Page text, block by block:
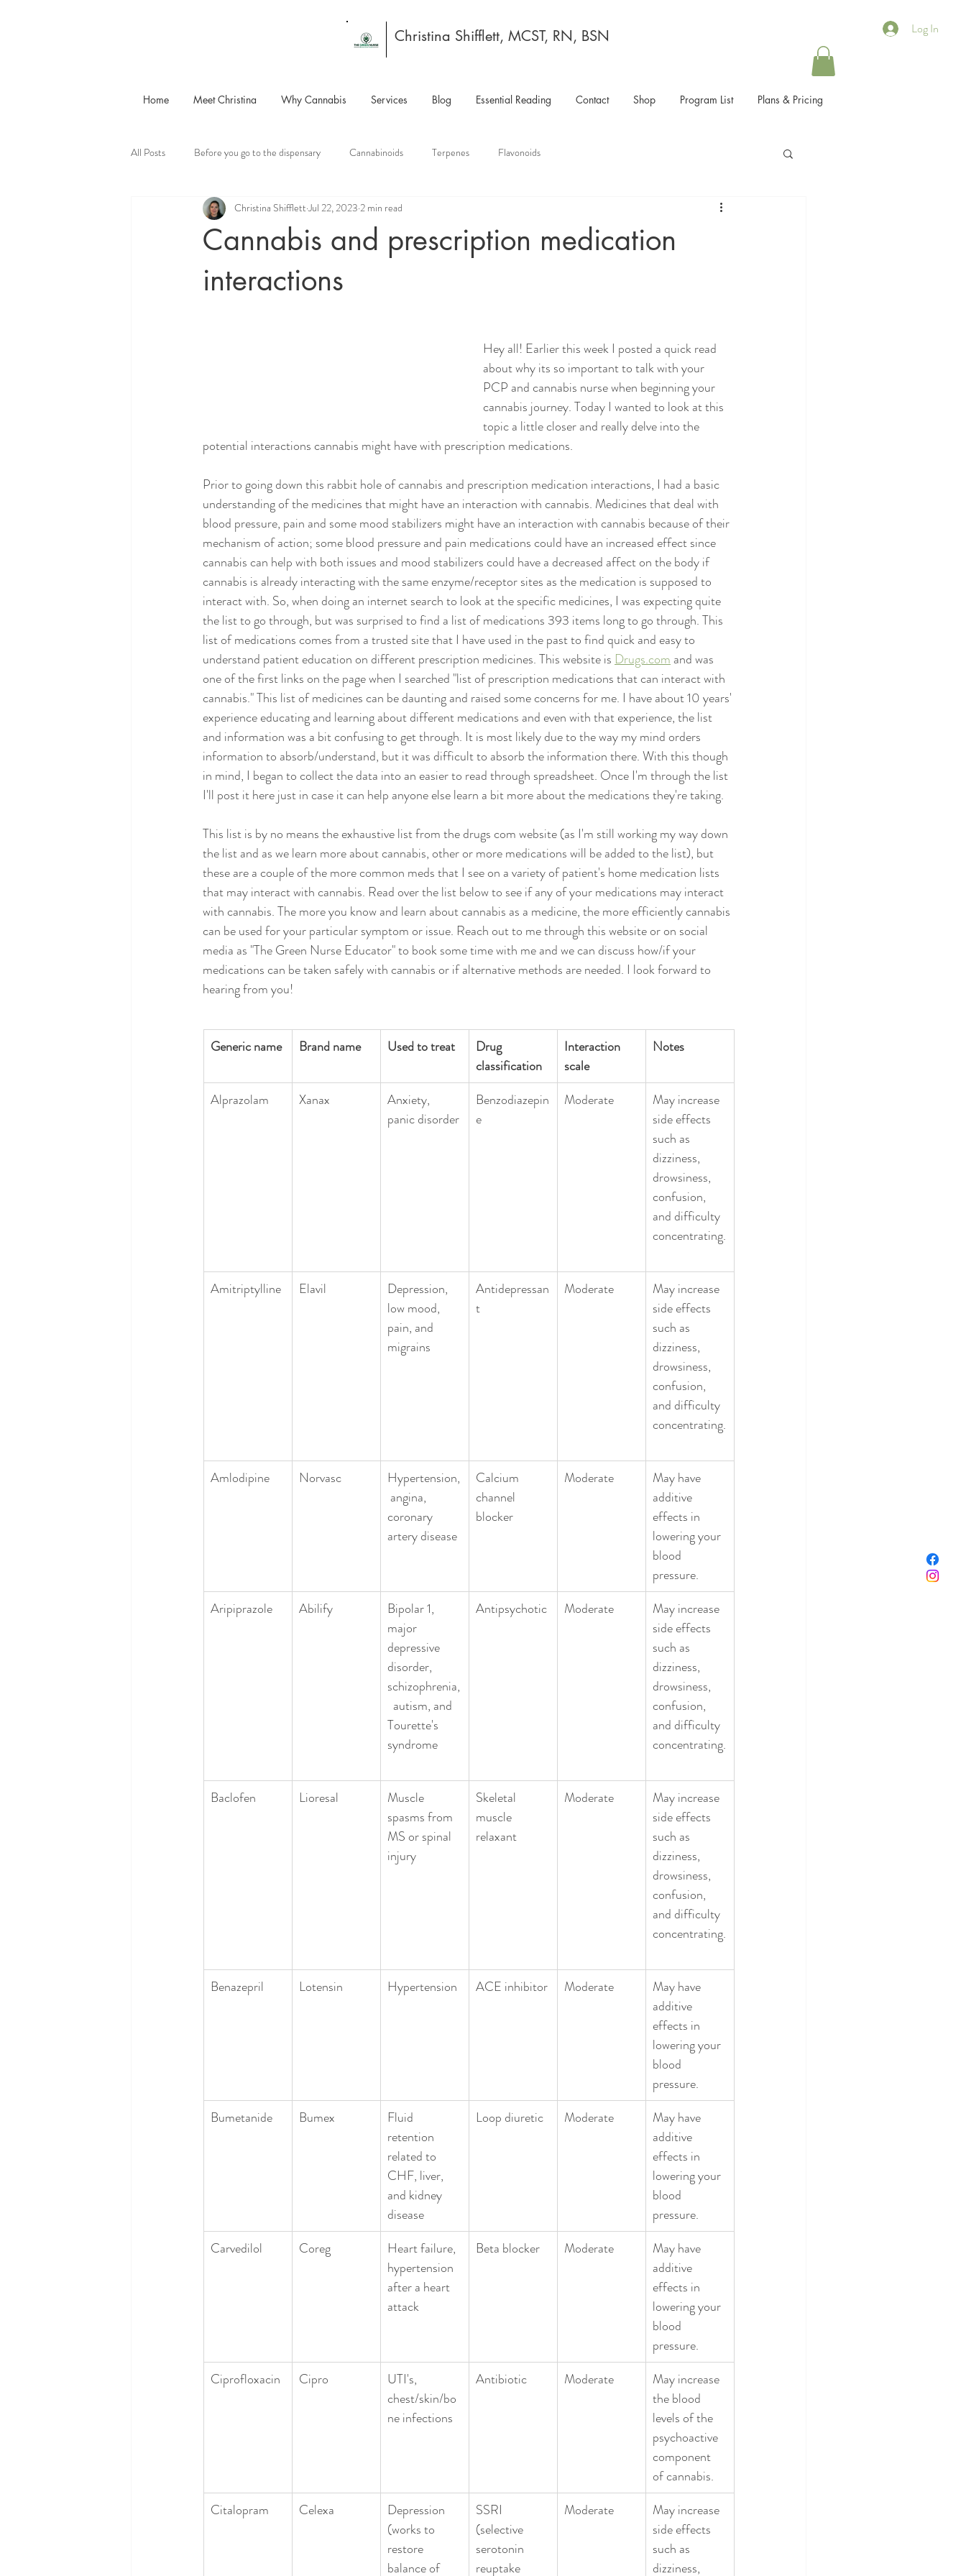
Log In
Christina Shifflett, MCST, RN, BSN
Home Meet Christina Why Cannabis Services Blog Essential Reading Contact Shop Program List Plans & Pricing
All Posts Before you go to the dispensary Cannabinoids Terpenes Flavonoids
Cannabis and prescription medication
interactions
Christina Shifflett Jul 22, 2023 2 min read
Hey all! Earlier this week I posted a quick read
about why its so important to talk with your
PCP and cannabis nurse when beginning your
cannabis journey. Today I wanted to look at this
topic a little closer and really delve into the
potential interactions cannabis might have with prescription medications.
Prior to going down this rabbit hole of cannabis and prescription medication interactions, I had a basic
understanding of the medicines that might have an interaction with cannabis. Medicines that deal with
blood pressure, pain and some mood stabilizers might have an interaction with cannabis because of their
mechanism of action; some blood pressure and pain medications could have an increased effect since
cannabis can help with both issues and mood stabilizers could have a decreased affect on the body if
cannabis is already interacting with the same enzyme/receptor sites as the medication is supposed to
interact with. So, when doing an internet search to look at the specific medicines, I was expecting quite
the list to go through, but was surprised to find a list of medications 393 items long to go through. This
list of medications comes from a trusted site that I have used in the past to find quick and easy to
understand patient education on different prescription medicines. This website is Drugs.com and was
one of the first links on the page when I searched "list of prescription medications that can interact with
cannabis." This list of medicines can be daunting and raised some concerns for me. I have about 10 years'
experience educating and learning about different medications and even with that experience, the list
and information was a bit confusing to get through. It is most likely due to the way my mind orders
information to absorb/understand, but it was difficult to absorb the information there. With this though
in mind, I began to collect the data into an easier to read through spreadsheet. Once I'm through the list
I'll post it here just in case it can help anyone else learn a bit more about the medications they're taking.
This list is by no means the exhaustive list from the drugs com website (as I'm still working my way down
the list and as we learn more about cannabis, other or more medications will be added to the list), but
these are a couple of the more common meds that I see on a variety of patient's home medication lists
that may interact with cannabis. Read over the list below to see if any of your medications may interact
with cannabis. The more you know and learn about cannabis as a medicine, the more efficiently cannabis
can be used for your particular symptom or issue. Reach out to me through this website or on social
media as "The Green Nurse Educator" to book some time with me and we can discuss how/if your
medications can be taken safely with cannabis or if alternative methods are needed. I look forward to
hearing from you!
Generic name Brand name Used to treat
Drug
classification
Interaction
scale
Notes
Alprazolam Xanax
Anxiety,
panic disorder
Benzodiazepin
e
Moderate
May increase
side effects
such as
dizziness,
drowsiness,
confusion,
and difficulty
concentrating.
Amitriptylline Elavil
Depression,
low mood,
pain, and
migrains
Antidepressan
t
Moderate
May increase
side effects
such as
dizziness,
drowsiness,
confusion,
and difficulty
concentrating.
Amlodipine Norvasc
Hypertension,
angina,
coronary
artery disease
Calcium
channel
blocker
Moderate
May have
additive
effects in
lowering your
blood
pressure.
Aripiprazole
Abilify
Bipolar 1,
major
depressive
disorder,
schizophrenia,
  autism, and
Tourette's
syndrome
Antipsychotic Moderate
May increase
side effects
such as
dizziness,
drowsiness,
confusion,
and difficulty
concentrating.
Baclofen Lioresal
Muscle
spasms from
MS or spinal
injury
Skeletal
muscle
relaxant
Moderate
May increase
side effects
such as
dizziness,
drowsiness,
confusion,
and difficulty
concentrating.
Benazepril Lotensin Hypertension ACE inhibitor Moderate
May have
additive
effects in
lowering your
blood
pressure.
Bumetanide
Bumex
Fluid
retention
related to
CHF, liver,
and kidney
disease
Loop diuretic Moderate
May have
additive
effects in
lowering your
blood
pressure.
Carvedilol
Coreg
Heart failure,
hypertension
after a heart
attack
Beta blocker Moderate
May have
additive
effects in
lowering your
blood
pressure.
Ciprofloxacin
Cipro
UTI's,
chest/skin/bo
ne infections
Antibiotic Moderate
May increase
the blood
levels of the
psychoactive
component
of cannabis.
Citalopram
Celexa
Depression
(works to
restore
balance of
SSRI
(selective
serotonin
reuptake
Moderate
May increase
side effects
such as
dizziness,